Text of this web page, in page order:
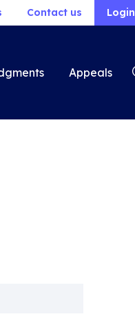
Contact us Login
Appeals